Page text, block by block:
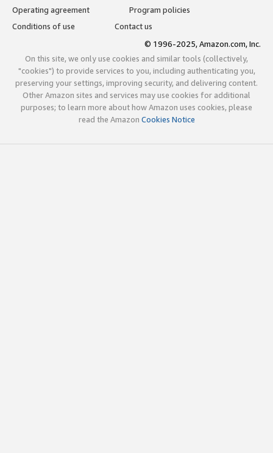
Operating agreement
Program policies
Conditions of use
Contact us
© 1996-2025, Amazon.com, Inc.
On this site, we only use cookies and similar tools (collectively,
"cookies") to provide services to you, including authenticating you,
preserving your settings, improving security, and delivering content.
Other Amazon sites and services may use cookies for additional
purposes; to learn more about how Amazon uses cookies, please
read the Amazon Cookies Notice